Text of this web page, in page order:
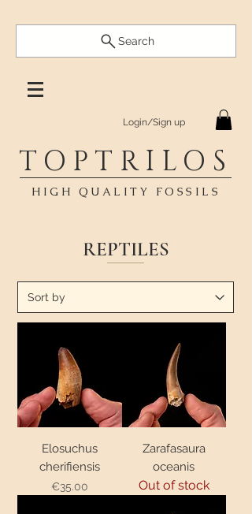
Search
Login/Sign up
TOPTRILOS
HIGH QUALITY FOSSILS
REPTILES
Elosuchus
cherifiensis
Price
€35.00
Zarafasaura
oceanis
Out of stock